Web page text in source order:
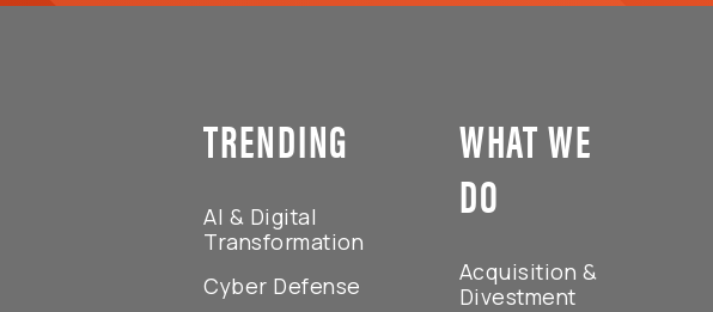
TRENDING
AI & Digital
Transformation
Cyber Defense
WHAT WE
DO
Acquisition &
Divestment